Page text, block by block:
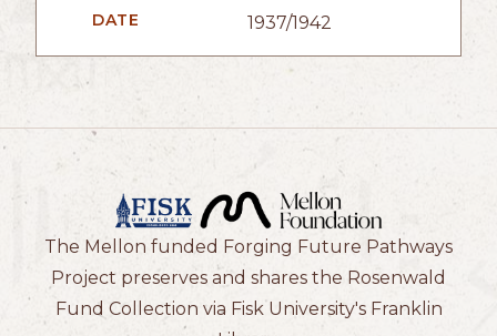
DATE 1937/1942
The Mellon funded Forging Future Pathways
Project preserves and shares the Rosenwald
Fund Collection via Fisk University's Franklin